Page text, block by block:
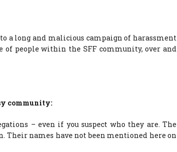
a long and malicious campaign of harassment
of people within the SFF community, over and
community:
– even if you suspect who they are. The
names have not been mentioned here on